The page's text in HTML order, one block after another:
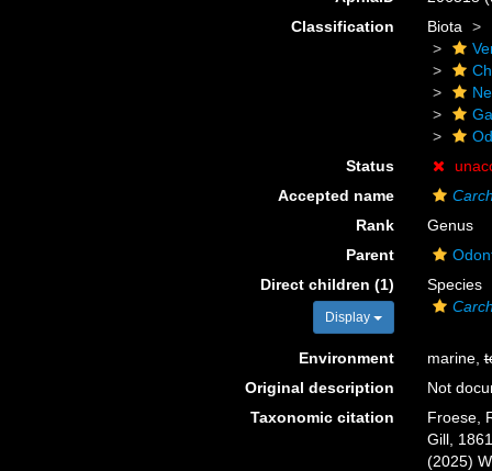
Classification
Biota
Status
Accepted name
Rank
Genus
Parent
Direct children (1)
Display
Species
Environment marine,
Original description
Not
Taxonomic citation
Froese,
Gill,
(2025)